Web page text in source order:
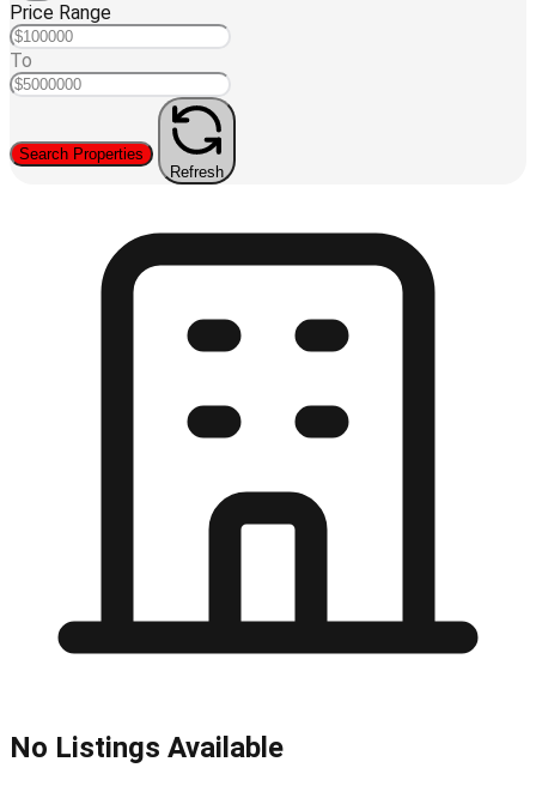
Price Range
To
Search Properties
Refresh
No Listings Available